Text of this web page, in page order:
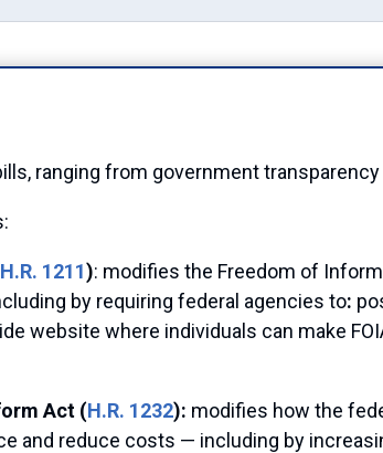
ranging from government transparency
H.R. 1211): modifies the Freedom of
by requiring federal agencies to:
website where individuals can make
Act (H.R. 1232): modifies how the
and reduce costs — including by